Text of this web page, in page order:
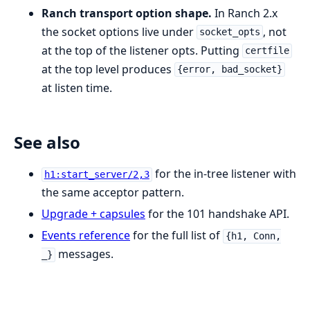
Ranch transport option shape. In Ranch 2.x
the socket options live under socket_opts , not
at the top of the listener opts. Putting
certfile
at the top level produces {error, bad_socket}
at listen time.
See also
h1:start_server/2,3 for the in-tree listener with
the same acceptor pattern.
Upgrade + capsules for the 101 handshake API.
Events referencefor the full list of {h1, Conn,
_}
messages.